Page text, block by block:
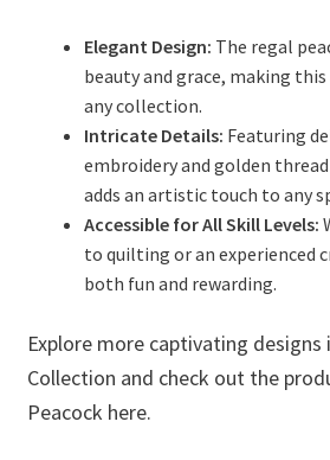
Elegant Design: The regal
beauty and grace, making
any collection.
Intricate Details: Featuring
embroidery and golden
adds an artistic touch to any
Accessible for All Skill Levels:
to quilting or an experienced
both fun and rewarding.
Explore more captivating designs
Collection and check out the
Peacock here.